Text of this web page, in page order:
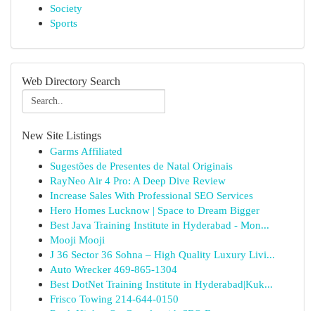
Society
Sports
Web Directory Search
New Site Listings
Garms Affiliated
Sugestões de Presentes de Natal Originais
RayNeo Air 4 Pro: A Deep Dive Review
Increase Sales With Professional SEO Services
Hero Homes Lucknow | Space to Dream Bigger
Best Java Training Institute in Hyderabad - Mon...
Mooji Mooji
J 36 Sector 36 Sohna – High Quality Luxury Livi...
Auto Wrecker 469-865-1304
Best DotNet Training Institute in Hyderabad|Kuk...
Frisco Towing 214-644-0150